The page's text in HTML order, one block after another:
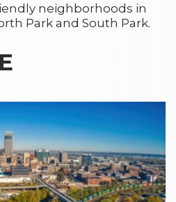
neighborhoods in
Park and South Park.